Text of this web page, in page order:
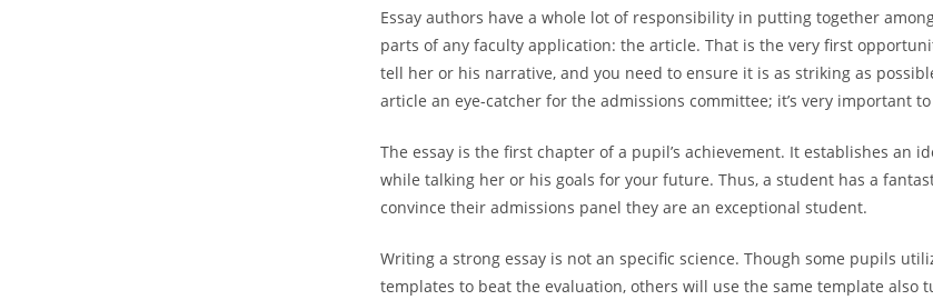
Essay authors have a whole lot of responsibility in putting together
parts of any faculty application: the article. That is the very first
tell her or his narrative, and you need to ensure it is as striking as
article an eye-catcher for the admissions committee; it’s very important
The essay is the first chapter of a pupil’s achievement. It establishes an
while talking her or his goals for your future. Thus, a student has a
convince their admissions panel they are an exceptional student.
Writing a strong essay is not an specific science. Though some pupils
templates to beat the evaluation, others will use the same template also